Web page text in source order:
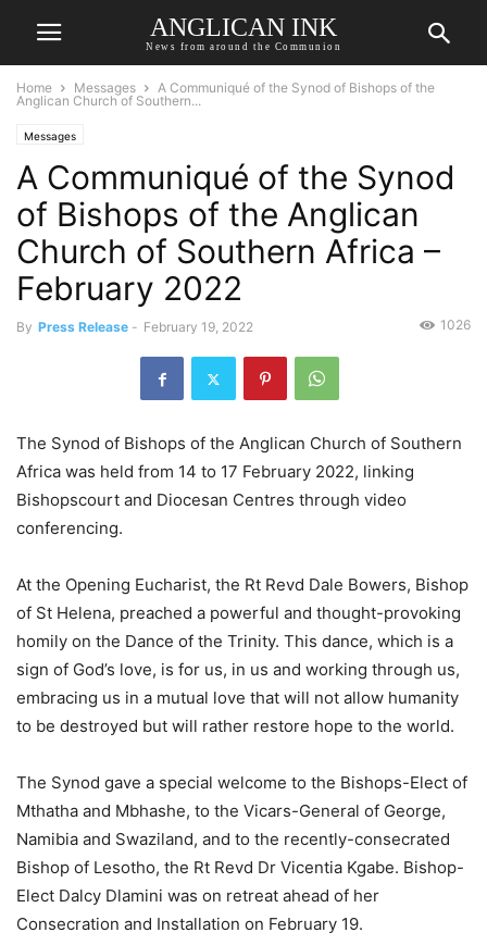
ANGLICAN INK
News from around the Communion
Home Messages
A Communiqué of the Synod of Bishops of the
Anglican Church of Southern...
Messages
A Communiqué of the Synod
of Bishops of the Anglican
Church of Southern Africa –
February 2022
By Press Release - February 19, 2022 1026
The Synod of Bishops of the Anglican Church of Southern
Africa was held from 14 to 17 February 2022, linking
Bishopscourt and Diocesan Centres through video
conferencing.
At the Opening Eucharist, the Rt Revd Dale Bowers, Bishop
of St Helena, preached a powerful and thought-provoking
homily on the Dance of the Trinity. This dance, which is a
sign of God’s love, is for us, in us and working through us,
embracing us in a mutual love that will not allow humanity
to be destroyed but will rather restore hope to the world.
The Synod gave a special welcome to the Bishops-Elect of
Mthatha and Mbhashe, to the Vicars-General of George,
Namibia and Swaziland, and to the recently-consecrated
Bishop of Lesotho, the Rt Revd Dr Vicentia Kgabe. Bishop-
Elect Dalcy Dlamini was on retreat ahead of her
Consecration and Installation on February 19.